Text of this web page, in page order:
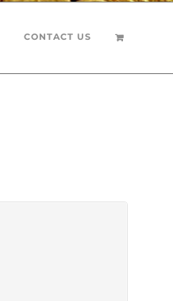
CONTACT US